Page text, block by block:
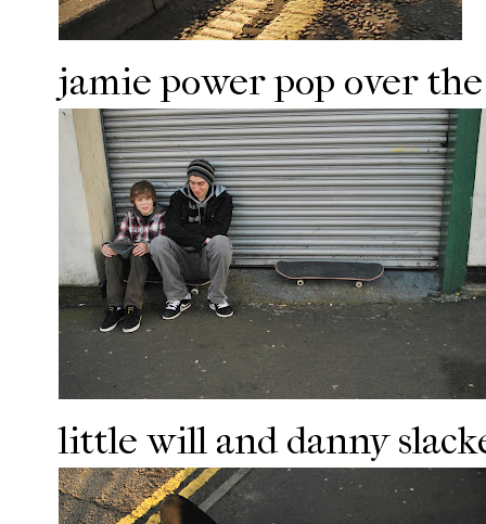
jamie power pop over
little will and danny